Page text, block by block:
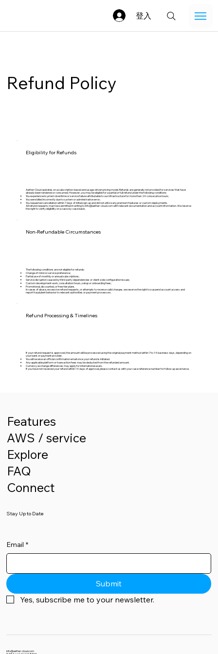
登入
Refund Policy
Eligibility for Refunds
Aether Cloud operates on a subscription-based and usage-driven pricing model. Refunds are generally not provided for services that have
already been rendered or consumed. However, you may be eligible for a partial or full refund under the following conditions:
You experienced system downtime or service failure attributable to our infrastructure for more than 24 consecutive hours;
You were billed incorrectly due to system or administrative error;
You requested cancellation within 7 days of initial sign-up and did not utilize any premium features or custom deployments.
All refund requests must be submitted in writing toinfo@aether-cloud.comwith relevant documentation and account information. We reserve
the right to verify eligibility on a case-by-case basis.
Non-Refundable Circumstances
The following conditions are not eligible for refunds:
Change of mind or service preference;
Partial use of monthly or annual subscriptions;
Service disruption caused by third-party dependencies or client-side configuration issues;
Custom development work, consultation hours, setup or onboarding fees;
Promotional, discounted, or free-tier plans.
In cases of abuse, excessive refund requests, or attempts to reverse valid charges, we reserve the right to suspend account access and
report fraudulent behavior to relevant authorities or payment processors.
Refund Processing & Timelines
If your refund request is approved, the amount will be processed using the original payment method within 7 to 14 business days, depending on
your bank or payment provider.
You will receive an official confirmation email once your refund is initiated.
Any applicable platform or transaction fees may be deducted from the refunded amount.
Currency exchange differences may apply for international users.
If you have not received your refund within 14 days of approval, please contact us with your case reference number for follow-up assistance.
Features
AWS / service
Explore
FAQ
Connect
Stay Up to Date
Email *
Submit
Yes, subscribe me to your newsletter.
info@aether-cloud.com